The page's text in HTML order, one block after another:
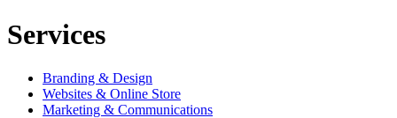
Services
Branding & Design
Websites & Online Store
Marketing & Communications